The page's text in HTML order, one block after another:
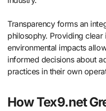
Transparency forms an
philosophy. Providing
environmental impacts
informed decisions about
practices in their own
How Tex9.net